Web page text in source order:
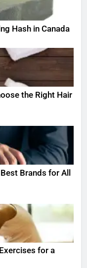
Hash in Canada
the Right Hair
Brands for All
for a